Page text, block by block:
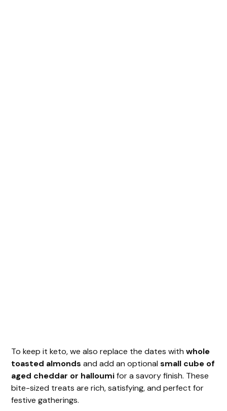
To keep it keto, we also replace the dates withwhole
toasted almonds and add an optionalsmall cube of
aged cheddar or halloumifor a savory finish. These
bite-sized treats are rich, satisfying, and perfect for
festive gatherings.